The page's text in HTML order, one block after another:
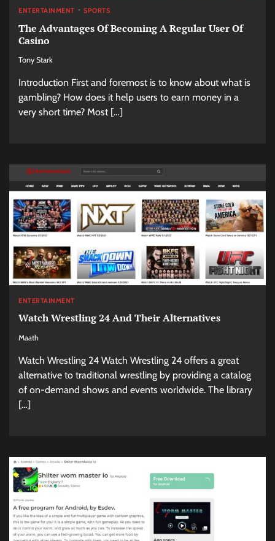
ENTERTAINMENT SPORTS
The Advantages Of Becoming A Regular User Of
Casino
Tony Stark
Introduction First and foremost is to know about what is
gambling? How does it help users to earn money in a
very short time? Most […]
ENTERTAINMENT
Watch Wrestling 24 And Their Alternatives
Maath
Watch Wrestling 24 Watch Wrestling 24 offers a great
alternative to traditional wrestling by providing a catalog
of on-demand shows and events worldwide. The library
[…]